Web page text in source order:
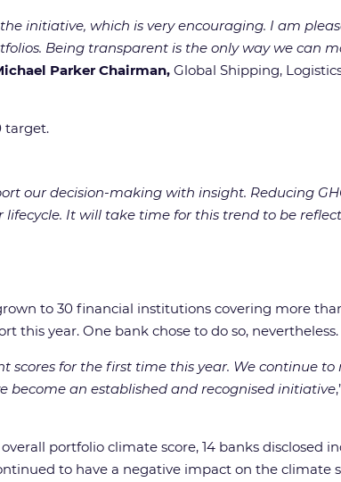
initiative, which is very encouraging. I am
Being transparent is the only way we can
Parker Chairman, Global Shipping,
target.
our decision-making with insight. Reducing
It will take time for this trend to be
to 30 financial institutions covering more
this year. One bank chose to do so, nevertheless.
for the first time this year. We continue to
become an established and recognised initiative
portfolio climate score, 14 banks disclosed
to have a negative impact on the climate